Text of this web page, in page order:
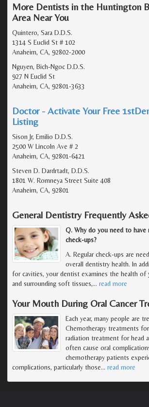
More Dentists in the Huntington
Area Near You
Quintero, Sara D.D.S.
1314 S Euclid St # 102
Anaheim, CA, 92802-2000
Nguyen, Bich-Ngoc D.D.S.
927 N Euclid St
Anaheim, CA, 92801-3633
Doctor - Activate Your Free
Listing
Sison Jr, Emilio D.D.S.
2500 W Lincoln Ave # 2
Anaheim, CA, 92801-6421
Steven D. Dardrtadt, D.D.S.
1801 W. Romneya Street Suite 408
Anaheim, CA, 92801
General Dentistry Frequently
Q. Why do you need to have
check-ups?
A. Regular check-ups are
overall dentistry health. In
for cavities, your dentist examines the health of
and surrounding soft tissues,… read more
Your Mouth During Oral Cancer
Each year, many people are
Chemotherapy treatments
radiation treatment for head
often cause oral
chemotherapy patients
complications, particularly those… read more